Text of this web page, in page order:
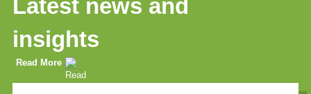
Latest news and
insights
Read More